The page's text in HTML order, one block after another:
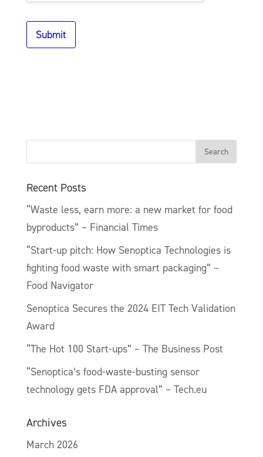
o
a
Submit
Recent Posts
“Waste less, earn more: a new market for food
byproducts” – Financial Times
“Start-up pitch: How Senoptica Technologies is
fighting food waste with smart packaging” –
Food Navigator
Senoptica Secures the 2024 EIT Tech Validation
Award
“The Hot 100 Start-ups” – The Business Post
“Senoptica’s food-waste-busting sensor
technology gets FDA approval” – Tech.eu
Archives
March 2026